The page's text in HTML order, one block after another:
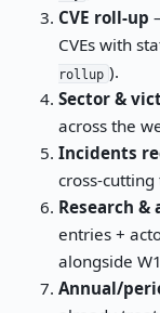
CVE roll-up
CVEs with
rollup ).
Sector &
across the
Incidents
cross-
Research
entries +
alongside
Annual/